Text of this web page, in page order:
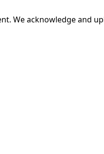
We acknowledge and